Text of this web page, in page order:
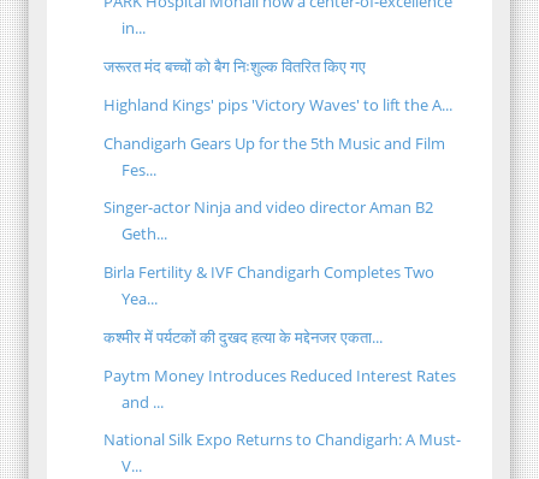
in...
जरूरत मंद बच्चों को बैग निःशुल्क वितरित किए गए
Highland Kings' pips 'Victory Waves' to lift the A...
Chandigarh Gears Up for the 5th Music and Film
Fes...
Singer-actor Ninja and video director Aman B2
Geth...
Birla Fertility & IVF Chandigarh Completes Two
Yea...
कश्मीर में पर्यटकों की दुखद हत्या के मद्देनजर एकता...
Paytm Money Introduces Reduced Interest Rates
and ...
National Silk Expo Returns to Chandigarh: A Must-
V...